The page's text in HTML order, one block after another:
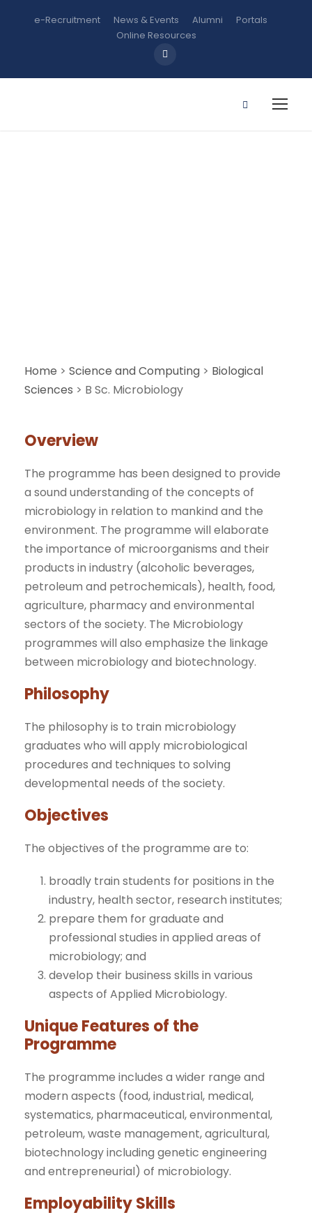
e-Recruitment News & Events Alumni
Portals
Online Resources
Home > Science and Computing > Biological
Sciences > B Sc. Microbiology
Overview
The programme has been designed to provide
a sound understanding of the concepts of
microbiology in relation to mankind and the
environment. The programme will elaborate
the importance of microorganisms and their
products in industry (alcoholic beverages,
petroleum and petrochemicals), health, food,
agriculture, pharmacy and environmental
sectors of the society. The Microbiology
programmes will also emphasize the linkage
between microbiology and biotechnology.
Philosophy
The philosophy is to train microbiology
graduates who will apply microbiological
procedures and techniques to solving
developmental needs of the society.
Objectives
The objectives of the programme are to:
broadly train students for positions in the
industry, health sector, research institutes;
prepare them for graduate and
professional studies in applied areas of
microbiology; and
develop their business skills in various
aspects of Applied Microbiology.
Unique Features of the
Programme
The programme includes a wider range and
modern aspects (food, industrial, medical,
systematics, pharmaceutical, environmental,
petroleum, waste management, agricultural,
biotechnology including genetic engineering
and entrepreneurial) of microbiology.
Employability Skills